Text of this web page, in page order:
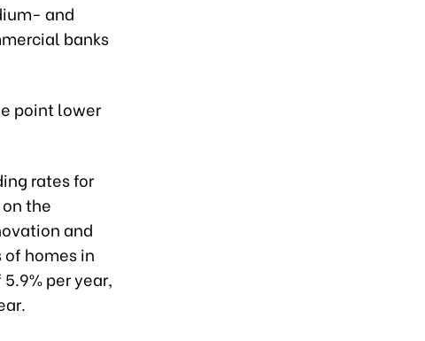
and
banks
point lower
rates for
the
and
homes in
per year,